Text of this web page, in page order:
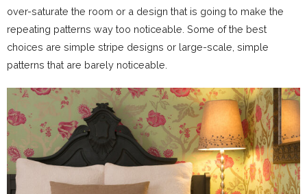
over-saturate the room or a design that is going to make the
repeating patterns way too noticeable. Some of the best
choices are simple stripe designs or large-scale, simple
patterns that are barely noticeable.